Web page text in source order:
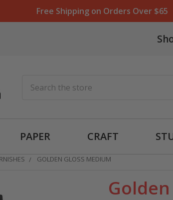
Free Shipping on Orders Over $65
PAPER CRAFT
GOLDEN GLOSS MEDIUM